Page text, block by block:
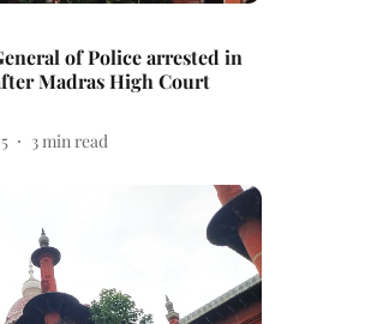
of Police arrested in
Madras High Court
3min read